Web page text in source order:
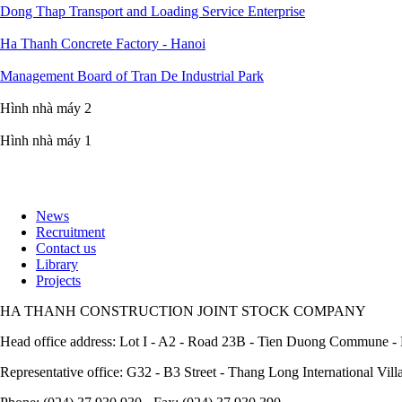
Dong Thap Transport and Loading Service Enterprise
Ha Thanh Concrete Factory - Hanoi
Management Board of Tran De Industrial Park
Hình nhà máy 2
Hình nhà máy 1
Footer
News
Recruitment
Contact us
Library
Projects
HA THANH CONSTRUCTION JOINT STOCK COMPANY
Head office address: Lot I - A2 - Road 23B - Tien Duong Commune
Representative office: G32 - B3 Street - Thang Long International